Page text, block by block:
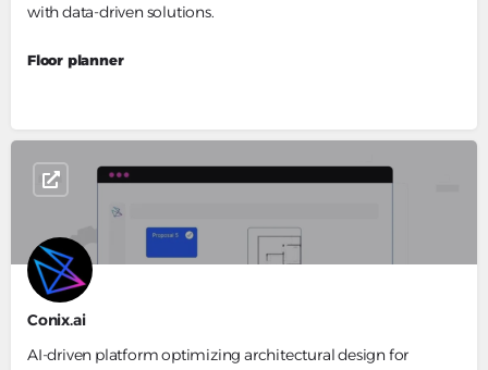
with data-driven solutions.
Floor planner
Conix.ai
AI-driven platform optimizing architectural design for